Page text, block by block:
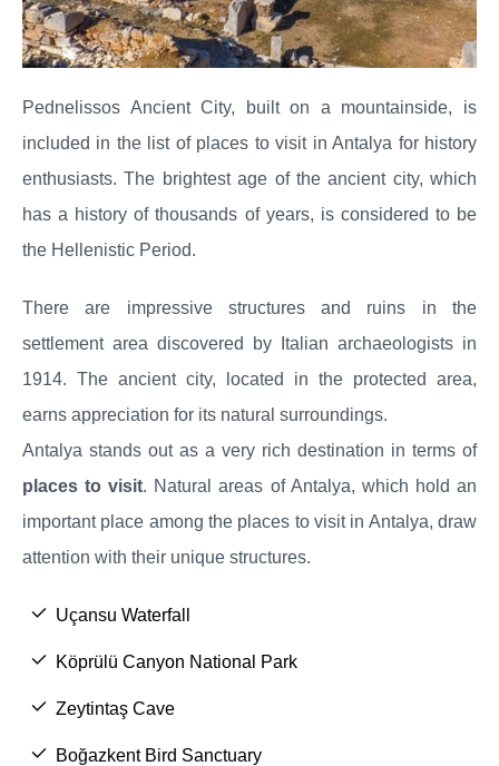
Pednelissos Ancient City, built on a mountainside, is
included in the list of places to visit in Antalya for history
enthusiasts. The brightest age of the ancient city, which
has a history of thousands of years, is considered to be
the Hellenistic Period.
There are impressive structures and ruins in the
settlement area discovered by Italian archaeologists in
1914. The ancient city, located in the protected area,
earns appreciation for its natural surroundings.
Antalya stands out as a very rich destination in terms of
places to visit. Natural areas of Antalya, which hold an
important place among the places to visit in Antalya, draw
attention with their unique structures.
Uçansu Waterfall
Köprülü Canyon National Park
Zeytintaş Cave
Boğazkent Bird Sanctuary